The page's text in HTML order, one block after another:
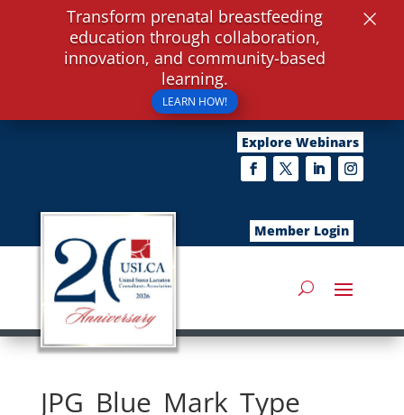
Explore Webinars
Member Login
JPG_Blue_Mark_Type
Transform prenatal breastfeeding
education through collaboration,
innovation, and community-based
learning.
LEARN HOW!
×